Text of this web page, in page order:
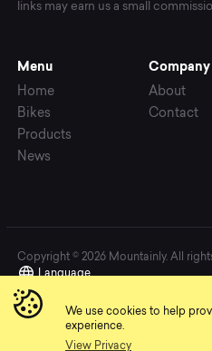
We use cookies to help
experience.
View Privacy
links may earn us a small
Menu
Home
Bikes
Products
News
Company
About
Contact
Copyright © 2026 Mountainly. All
Language